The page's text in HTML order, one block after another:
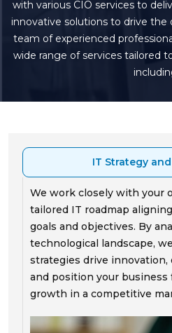
with various CIO services to
innovative solutions to drive the
team of experienced
wide range of services tailored
IT Strategy
We work closely with your
tailored IT roadmap
goals and objectives. By
technological landscape,
strategies drive
and position your business
growth in a competitive